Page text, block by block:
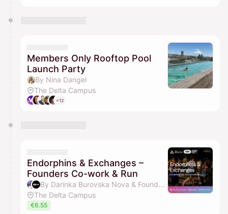
Members Only Rooftop Pool
Launch Party
By Nina Dangel
The Delta Campus
+12
Endorphins & Exchanges –
Founders Co-work & Run
By Darinka Burovska Nova & Founders Running Club
The Delta Campus
€6.55